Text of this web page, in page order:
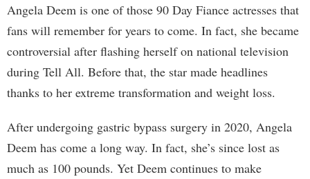
Angela Deem is one of those 90 Day Fiance actresses that
fans will remember for years to come. In fact, she became
controversial after flashing herself on national television
during Tell All. Before that, the star made headlines
thanks to her extreme transformation and weight loss.
After undergoing gastric bypass surgery in 2020, Angela
Deem has come a long way. In fact, she’s since lost as
much as 100 pounds. Yet Deem continues to make